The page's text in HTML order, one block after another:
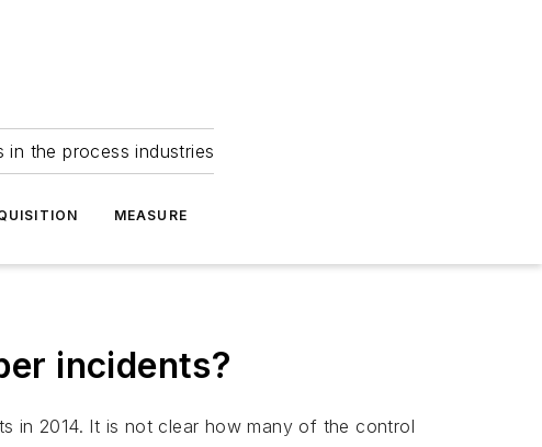
the process industries
MEASURE
incidents?
in 2014. It is not clear how many of the control